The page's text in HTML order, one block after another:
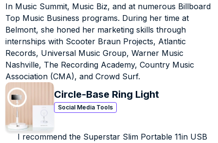
In Music Summit, Music Biz, and at numerous Billboard
Top Music Business programs. During her time at
Belmont, she honed her marketing skills through
internships with Scooter Braun Projects, Atlantic
Records, Universal Music Group, Warner Music
Nashville, The Recording Academy, Country Music
Association (CMA), and Crowd Surf.
Nashville Briefing, and Country Radio Seminar (CRS).
Over her career, Miller has been featured as a speaker
at events such as the NAACP’s Arts, Culture, &
Entertainment Festival, NAMM, Music Biz (twice), the
Youth Marketing Summit, the Women In Music Summit,
and numerous Billboard Top Music Business programs
across the US, including Belmont University, where she
earned her degree in Music Business. During her time at
Belmont, she honed her marketing skills through
internships with Scooter Braun’s SB Projects, Atlantic
Records, Universal Music Group, Warner Music
Nashville, The Recording Academy, Country Music
Association (CMA), and Crowd Surf. When not at her
Circle-Base Ring Light
Social Media Tools
I recommend the Superstar Slim Portable 11in USB